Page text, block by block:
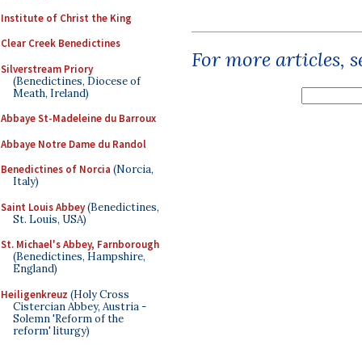
Institute of Christ the King
Clear Creek Benedictines
Silverstream Priory
(Benedictines, Diocese of
Meath, Ireland)
Abbaye St-Madeleine du Barroux
Abbaye Notre Dame du Randol
Benedictines of Norcia (Norcia,
Italy)
Saint Louis Abbey(Benedictines,
St. Louis, USA)
St. Michael's Abbey, Farnborough
(Benedictines, Hampshire,
England)
Heiligenkreuz (Holy Cross
Cistercian Abbey, Austria -
Solemn 'Reform of the
reform' liturgy)
For more articles,